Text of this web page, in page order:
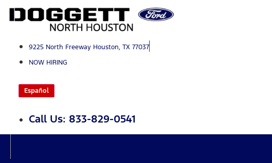
Skip
9225 North Freeway Houston, TX 77037
NOW HIRING
Español
Call Us: 833-829-0541